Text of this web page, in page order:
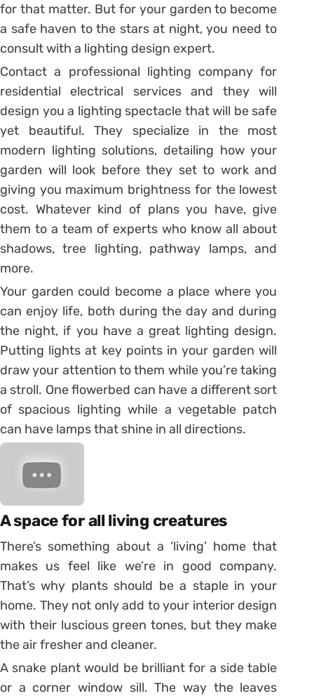
for that matter. But for your garden to become
a safe haven to the stars at night, you need to
consult with a lighting design expert.
Contact a professional lighting company for
residential electrical services and they will
design you a lighting spectacle that will be safe
yet beautiful. They specialize in the most
modern lighting solutions, detailing how your
garden will look before they set to work and
giving you maximum brightness for the lowest
cost. Whatever kind of plans you have, give
them to a team of experts who know all about
shadows, tree lighting, pathway lamps, and
more.
Your garden could become a place where you
can enjoy life, both during the day and during
the night, if you have a great lighting design.
Putting lights at key points in your garden will
draw your attention to them while you’re taking
a stroll. One flowerbed can have a different sort
of spacious lighting while a vegetable patch
can have lamps that shine in all directions.
A space for all living creatures
There’s something about a ‘living’ home that
makes us feel like we’re in good company.
That’s why plants should be a staple in your
home. They not only add to your interior design
with their luscious green tones, but they make
the air fresher and cleaner.
A snake plant would be brilliant for a side table
or a corner window sill. The way the leaves